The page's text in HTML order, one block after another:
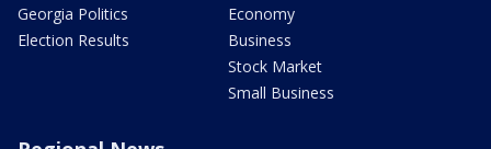
Georgia Politics
Election Results
Economy
Business
Stock Market
Small Business